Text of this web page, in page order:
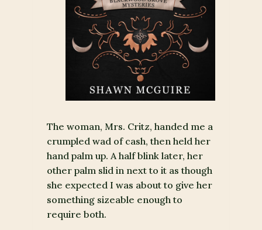
The woman, Mrs. Critz, handed me a
crumpled wad of cash, then held her
hand palm up. A half blink later, her
other palm slid in next to it as though
she expected I was about to give her
something sizeable enough to
require both.